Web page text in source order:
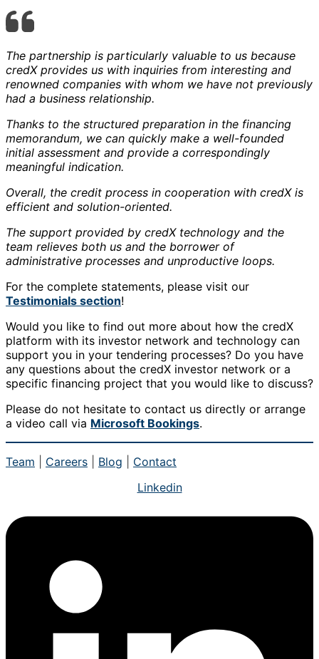
The partnership is particularly valuable to us because
credX provides us with inquiries from interesting and
renowned companies with whom we have not previously
had a business relationship.
Thanks to the structured preparation in the financing
memorandum, we can quickly make a well-founded
initial assessment and provide a correspondingly
meaningful indication.
Overall, the credit process in cooperation with credX is
efficient and solution-oriented.
The support provided by credX technology and the
team relieves both us and the borrower of
administrative processes and unproductive loops.
For the complete statements, please visit our
Testimonials section!
Would you like to find out more about how the credX
platform with its investor network and technology can
support you in your tendering processes? Do you have
any questions about the credX investor network or a
specific financing project that you would like to discuss?
Please do not hesitate to contact us directly or arrange
a video call via Microsoft Bookings.
Team Careers Blog
Contact
Linkedin